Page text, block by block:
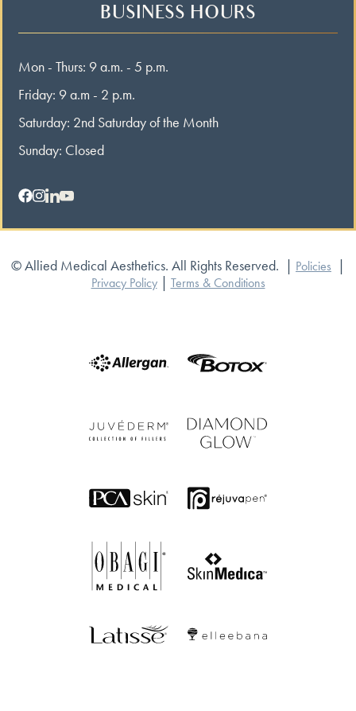
BUSINESS HOURS
Mon - Thurs: 9 a.m. - 5 p.m.
Friday: 9 a.m - 2 p.m.
Saturday: 2nd Saturday of the Month
Sunday: Closed
© Allied Medical Aesthetics. All Rights Reserved. Policies
Privacy Policy| Terms & Conditions